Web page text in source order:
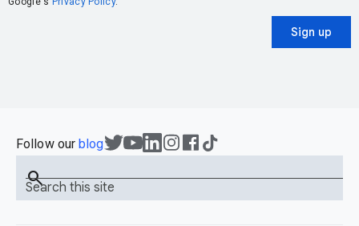
Sign up
Follow ourblog
Search this site
search